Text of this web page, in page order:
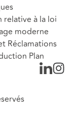
relative à la loi
moderne
Réclamations
Plan